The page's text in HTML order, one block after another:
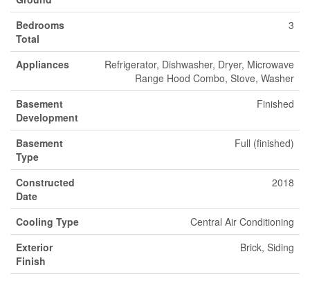
Bedrooms
Total
3
Appliances
Refrigerator, Dishwasher, Dryer, Microwave
Range Hood Combo, Stove, Washer
Basement
Development
Finished
Basement
Type
Full (finished)
Constructed
Date
2018
Cooling Type
Central Air Conditioning
Exterior
Finish
Brick, Siding